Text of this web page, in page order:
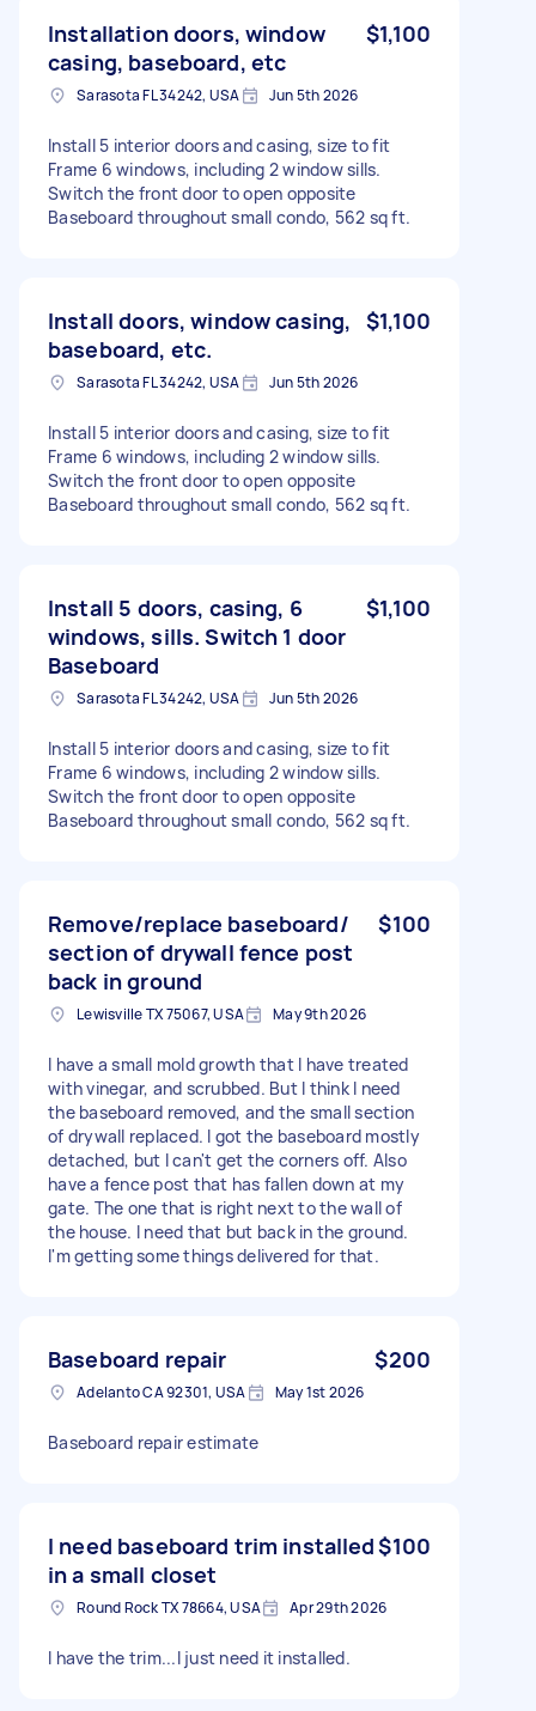
Installation doors, window
casing, baseboard, etc
$1,100
Sarasota FL 34242, USA Jun 5th 2026
Install 5 interior doors and casing, size to fit
Frame 6 windows, including 2 window sills.
Switch the front door to open opposite
Baseboard throughout small condo, 562 sq ft.
Install doors, window casing,
baseboard, etc.
$1,100
Sarasota FL 34242, USA Jun 5th 2026
Install 5 interior doors and casing, size to fit
Frame 6 windows, including 2 window sills.
Switch the front door to open opposite
Baseboard throughout small condo, 562 sq ft.
Install 5 doors, casing, 6
windows, sills. Switch 1 door
Baseboard
$1,100
Sarasota FL 34242, USA Jun 5th 2026
Install 5 interior doors and casing, size to fit
Frame 6 windows, including 2 window sills.
Switch the front door to open opposite
Baseboard throughout small condo, 562 sq ft.
Remove/replace baseboard/
section of drywall fence post
back in ground
$100
Lewisville TX 75067, USA May 9th 2026
I have a small mold growth that I have treated
with vinegar, and scrubbed. But I think I need
the baseboard removed, and the small section
of drywall replaced. I got the baseboard mostly
detached, but I can't get the corners off. Also
have a fence post that has fallen down at my
gate. The one that is right next to the wall of
the house. I need that but back in the ground.
I'm getting some things delivered for that.
Baseboard repair $200
Adelanto CA 92301, USA May 1st 2026
Baseboard repair estimate
I need baseboard trim installed
in a small closet
$100
Round Rock TX 78664, USA Apr 29th 2026
I have the trim...I just need it installed.